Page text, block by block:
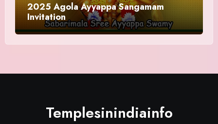
2025 Agola Ayyappa Sangamam
Invitation
Templesinindiainfo